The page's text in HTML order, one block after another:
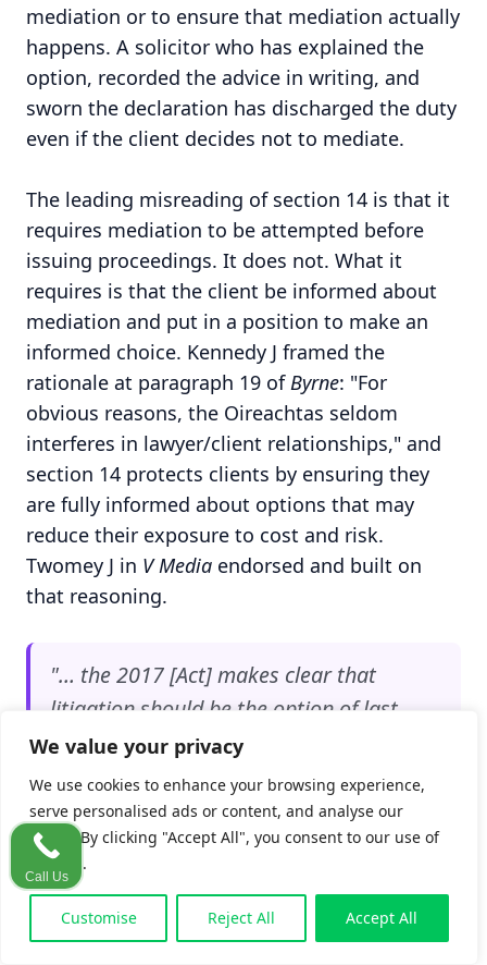
We value your privacy
We use cookies to enhance your browsing experience,
serve personalised ads or content, and analyse our
traffic. By clicking "Accept All", you consent to our use of
cookies.
Customise Reject All Accept All
mediation or to ensure that mediation actually
happens. A solicitor who has explained the
option, recorded the advice in writing, and
sworn the declaration has discharged the duty
even if the client decides not to mediate.
The leading misreading of section 14 is that it
requires mediation to be attempted before
issuing proceedings. It does not. What it
requires is that the client be informed about
mediation and put in a position to make an
informed choice. Kennedy J framed the
rationale at paragraph 19 ofByrne: "For
obvious reasons, the Oireachtas seldom
interferes in lawyer/client relationships," and
section 14 protects clients by ensuring they
are fully informed about options that may
reduce their exposure to cost and risk.
Twomey J in V Media endorsed and built on
that reasoning.
"… the 2017 [Act] makes clear that
litigation should be the option of last
resort, rather than first resort, when it
comes to resolving disputes."
per Twomey J inV Media Doo & First Click
Marketing Operations Management Limited v
Techads Media Ltd[2025] IEHC 430
Call Us